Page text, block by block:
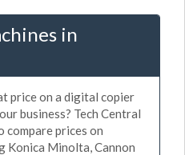
in
price on a digital copier
business? Tech Central
compare prices on
Konica Minolta, Cannon